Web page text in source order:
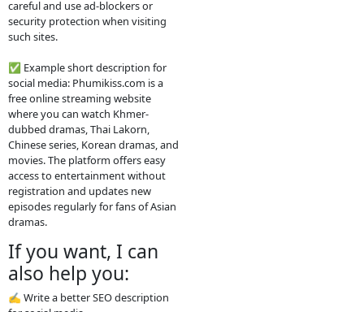
The site usually does not host the
videos directly. Instead, it embeds
as streaming servers or social
media links. Typical features: Free
streaming No registration needed
Updated drama episodes Mobile-
friendly for phones Supported by
advertisements
3. Why people use
it
People visit sites like phumikiss.com
because they can: Watch movies
without subscription Find Khmer-